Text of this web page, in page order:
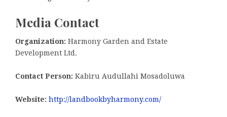
Media Contact
Organization: Harmony Garden and Estate
Development Ltd.
Contact Person: Kabiru Audullahi Mosadoluwa
Website: http://landbookbyharmony.com/